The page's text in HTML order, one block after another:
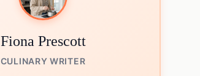
Fiona Prescott
CULINARY WRITER